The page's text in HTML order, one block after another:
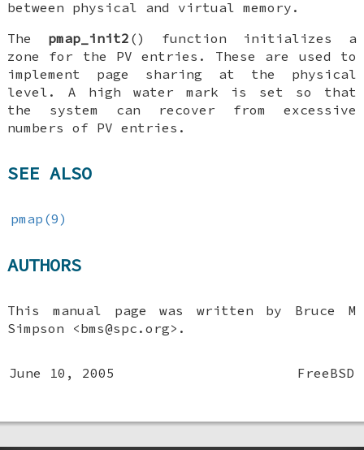
between physical and virtual memory.
The pmap_init2 () function initializes a
zone for the PV entries. These are used to
implement page sharing at the physical
level. A high water mark is set so that
the system can recover from excessive
numbers of PV entries.
SEE ALSO
pmap(9)
AUTHORS
This manual page was written by Bruce M
Simpson <bms@spc.org>.
June 10, 2005 FreeBSD